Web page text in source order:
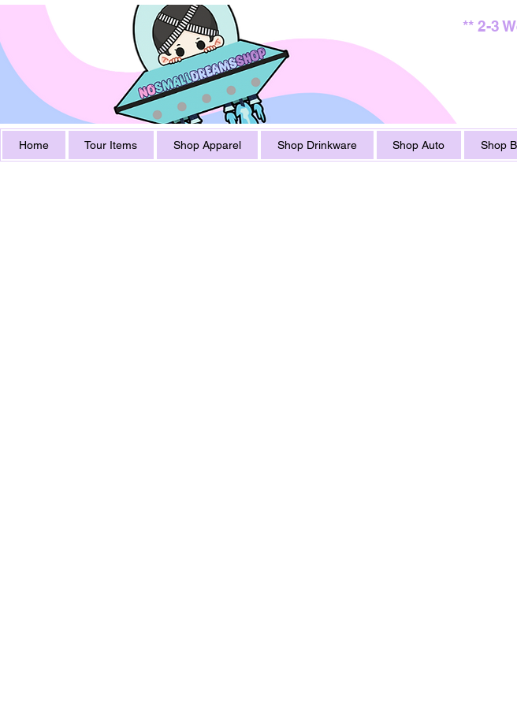
** 2-3
Home Tour Items Shop Apparel Shop Drinkware Shop Auto Shop